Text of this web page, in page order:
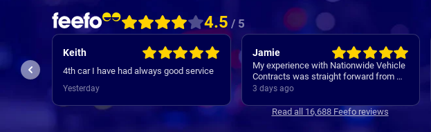
4.5 / 5
Keith
4th car I have had always good service
Yesterday
Jamie
My experience with Nationwide Vehicle
Contracts was straight forward from my
initial contact all the way through to my
where regular, clear and concise with is
3 days ago
Read all 16,688 Feefo reviews